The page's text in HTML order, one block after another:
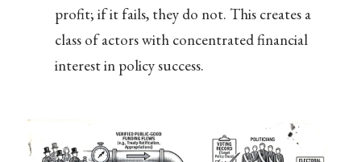
profit; if it fails, they do not. This creates a
class of actors with concentrated financial
interest in policy success.